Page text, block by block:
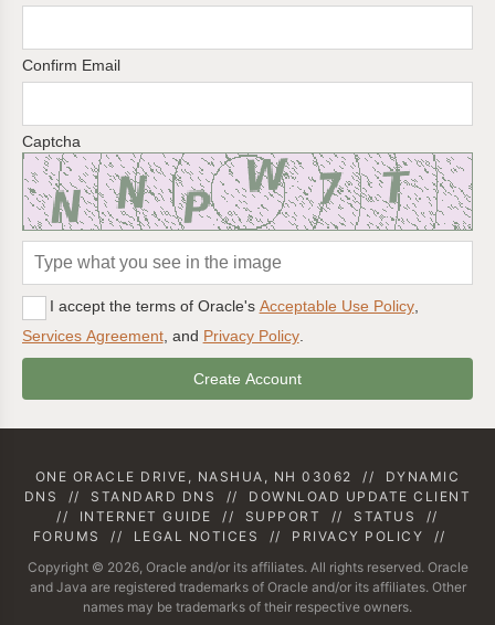
Confirm Email
Captcha
I accept the terms of Oracle's Acceptable Use Policy,
Services Agreement, and Privacy Policy.
ONE ORACLE DRIVE, NASHUA, NH 03062 //
DYNAMIC
DNS
// STANDARD DNS //
DOWNLOAD UPDATE CLIENT
//
INTERNET GUIDE // SUPPORT // STATUS
//
FORUMS
// LEGAL NOTICES // PRIVACY POLICY
//
Copyright © 2026, Oracle and/or its affiliates. All rights reserved. Oracle
and Java are registered trademarks of Oracle and/or its affiliates. Other
names may be trademarks of their respective owners.